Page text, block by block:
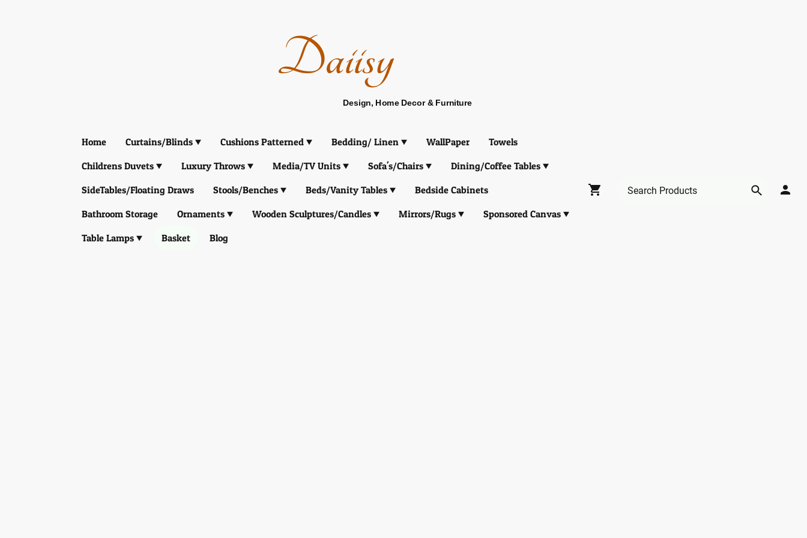
Daiisy
Design, Home Decor & Furniture
Home Curtains/Blinds Cushions Patterned Bedding/ Linen WallPaper
Towels
Childrens Duvets
Luxury Throws Media/TV Units Sofa's/Chairs
Dining/Coffee Tables
SideTables/Floating Draws
Stools/Benches Beds/Vanity Tables
Bedside Cabinets
Bathroom Storage
Ornaments Wooden Sculptures/Candles Mirrors/Rugs
Sponsored Canvas
Table Lamps
Basket Blog